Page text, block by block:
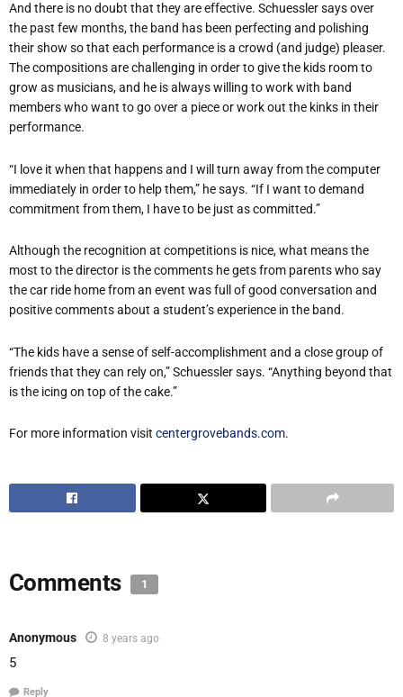
And there is no doubt that they are effective. Schuessler says over
the past few months, the band has been perfecting and polishing
their show so that each performance is a crowd (and judge) pleaser.
The compositions are challenging in order to give the kids room to
grow as musicians,and he is always willing to work with band
members who want to go over a piece or work out the kinks in their
performance.
“I love it when that happens and I will turn away from the computer
immediately in order to help them,” he says. “If I want to demand
commitment from them, I have to be just as committed.”
Although the recognition at competitions is nice, what means the
most to the director is the comments he gets from parents who say
the car ride home from an event was full of good conversation and
positive comments about a student’s experience in the band.
“The kids have a sense of self-accomplishment and a close group of
friends that they can rely on,” Schuessler says. “Anything beyond that
is the icing on top of the cake.”
For more information visit centergrovebands.com.
Comments 1
Anonymous 8 years ago
5
Reply